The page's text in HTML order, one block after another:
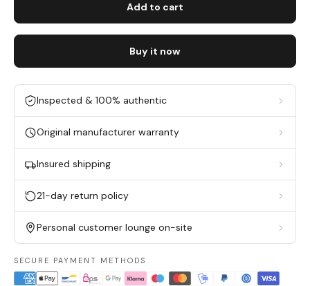
Add to cart
Buy it now
Inspected & 100% authentic
Original manufacturer warranty
Insured shipping
21-day return policy
Personal customer lounge on-site
SECURE PAYMENT METHODS